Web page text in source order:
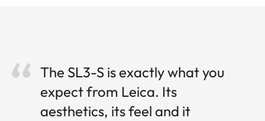
The SL3-S is exactly what you
expect from Leica. Its
aesthetics, its feel and it